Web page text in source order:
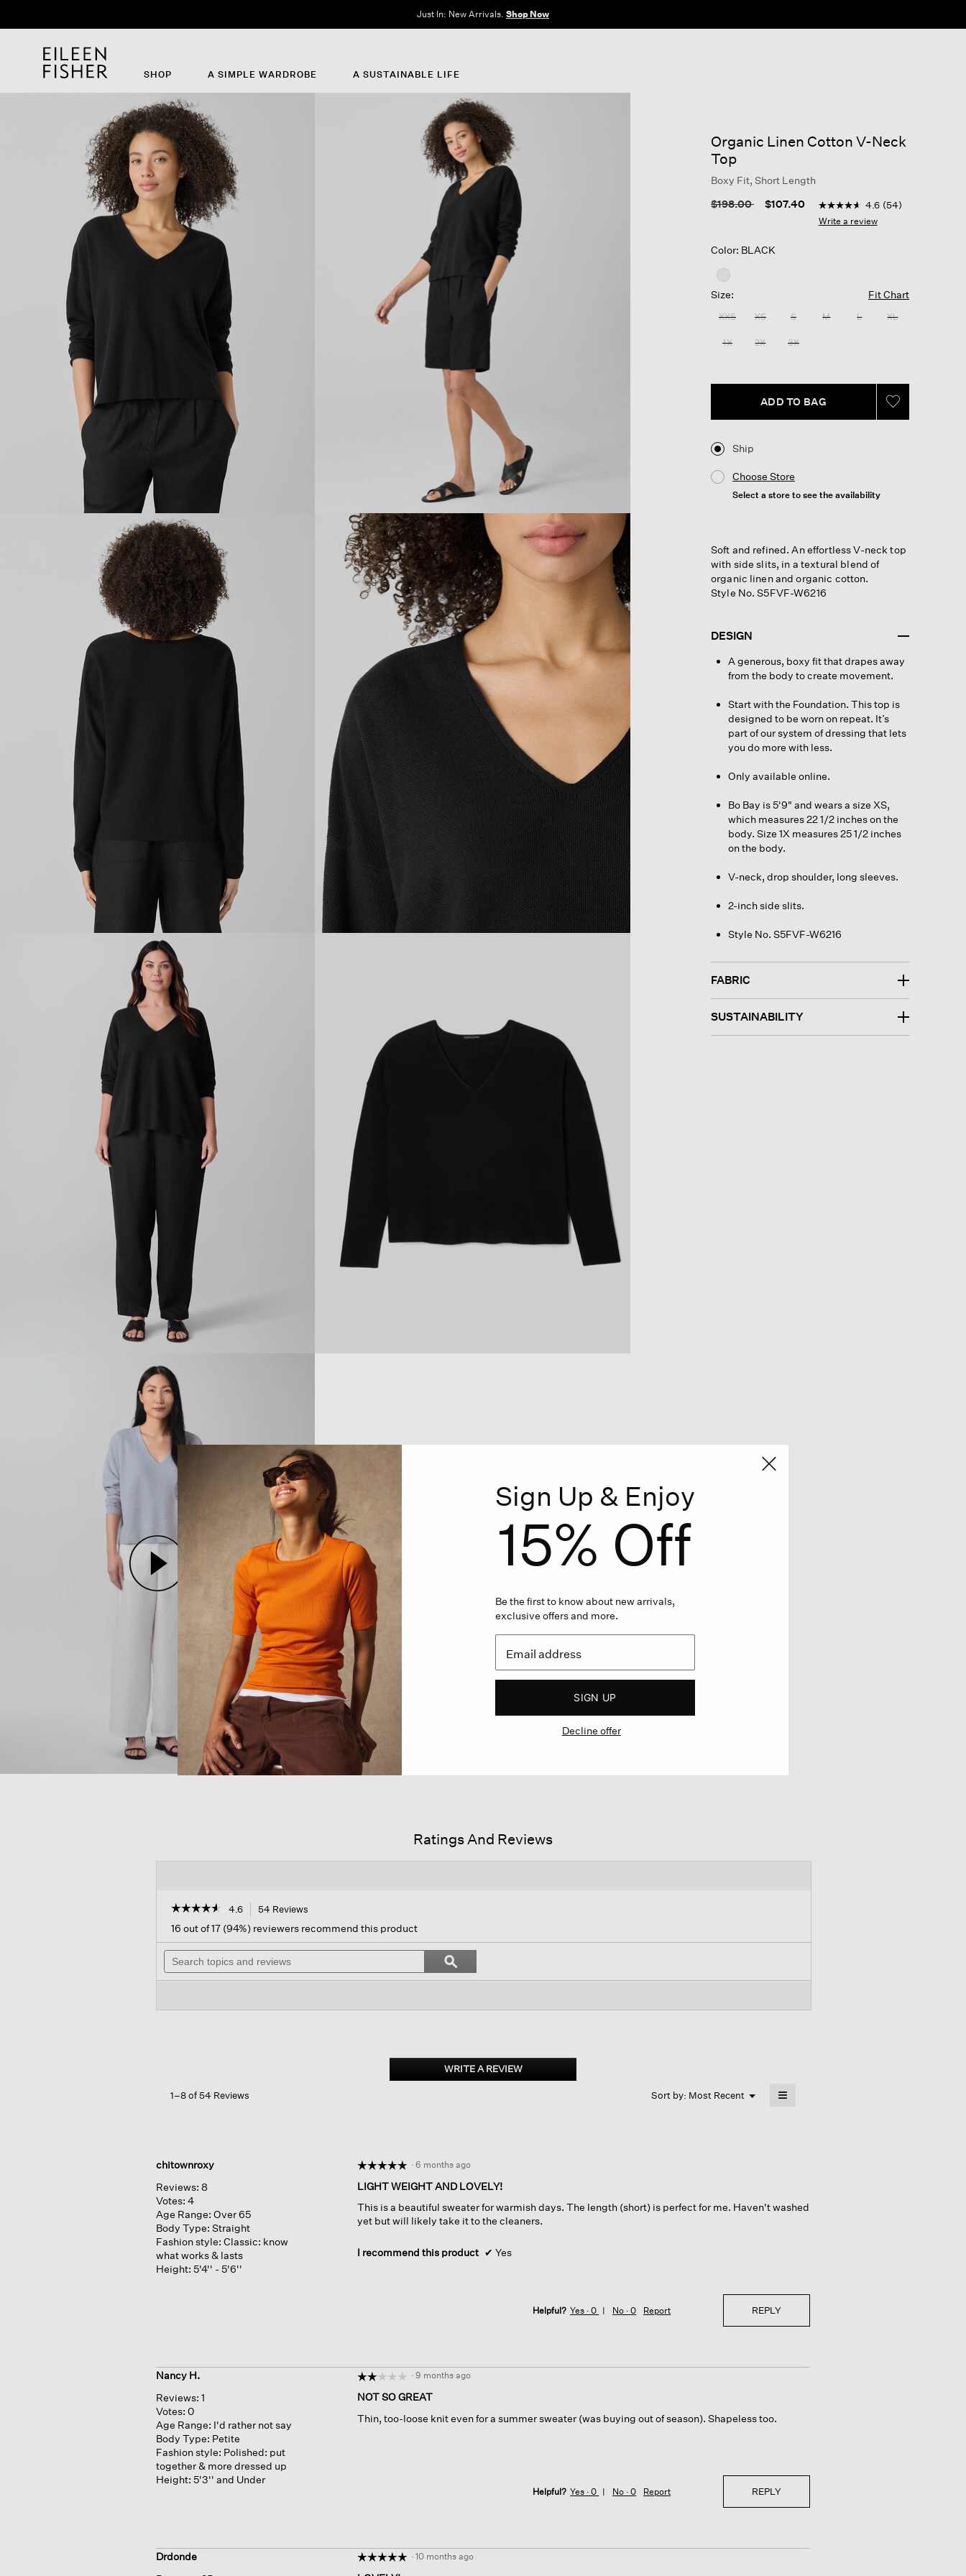
The Sale: End of Season. Up to 60% off original prices. New styles added.
SHOP A SIMPLE WARDROBE A SUSTAINABLE LIFE
Organic Linen Cotton V-Neck
Top
Boxy Fit, Short Length
Price reduced from
$198.00to $107.40 5 out of 5 Customer Rating
4.6
out
54
4.6 (54)
Write a review
Color: BLACK
Size: Fit Chart
XXS XS S M L XL
1X 2X 3X
ADD TO BAG
Ship
Choose Store
Select a store to see the availability
Soft and refined. An effortless V-neck top
with side slits, in a textural blend of
organic linen and organic cotton.
Style No. S5FVF-W6216
DESIGN
A generous, boxy fit that drapes away
from the body to create movement.
Start with the Foundation. This top is
designed to be worn on repeat. It’s
part of our system of dressing that lets
you do more with less.
Only available online.
Bo Bay is 5'9" and wears a size XS,
which measures 22 1/2 inches on the
body. Size 1X measures 25 1/2 inches
on the body.
V-neck, drop shoulder, long sleeves.
2-inch side slits.
Style No. S5FVF-W6216
FABRIC
SUSTAINABILITY
Ratings And Reviews
☆☆☆☆☆
☆☆☆☆☆
out
of
stars.
Organic
4.6 54 Reviews
will
navigate
reviews.
16 out of 17 (94%) reviewers recommend this product
Search
topics
and
Search
topics
and
ϙSearch
WRITE A REVIEW.
This
1–8 of 54 Reviews Sort by: Most Recent ▼
Menu ≡
chitownroxy
Reviews: 8
Votes: 4
Age Range: Over 65
Body Type: Straight
Fashion style: Classic: know
what works & lasts
Height: 5'4'' - 5'6''
☆☆☆☆☆
☆☆☆☆☆
out
of
5
· 6 months ago
LIGHT WEIGHT AND LOVELY!
This is a beautiful sweater for warmish days. The length (short) is perfect for me. Haven't washed
yet but will likely take it to the cleaners.
I recommend this product ✔ Yes
Helpful? Yes ·0 No ·0 Report REPLY
Nancy H.
Reviews: 1
Votes: 0
Age Range: I'd rather not say
Body Type: Petite
Fashion style: Polished: put
together & more dressed up
Height: 5'3'' and Under
☆☆☆☆☆
☆☆☆☆☆
out
of
· 9 months ago
NOT SO GREAT
Thin, too-loose knit even for a summer sweater (was buying out of season). Shapeless too.
Helpful? Yes ·0 No ·0 Report REPLY
Drdonde
☆☆☆☆☆
☆☆☆☆☆ · 10 months ago
Sign Up & Enjoy
15% Off
Be the first to know about new arrivals,
exclusive offers and more.
SIGN UP
Decline offer